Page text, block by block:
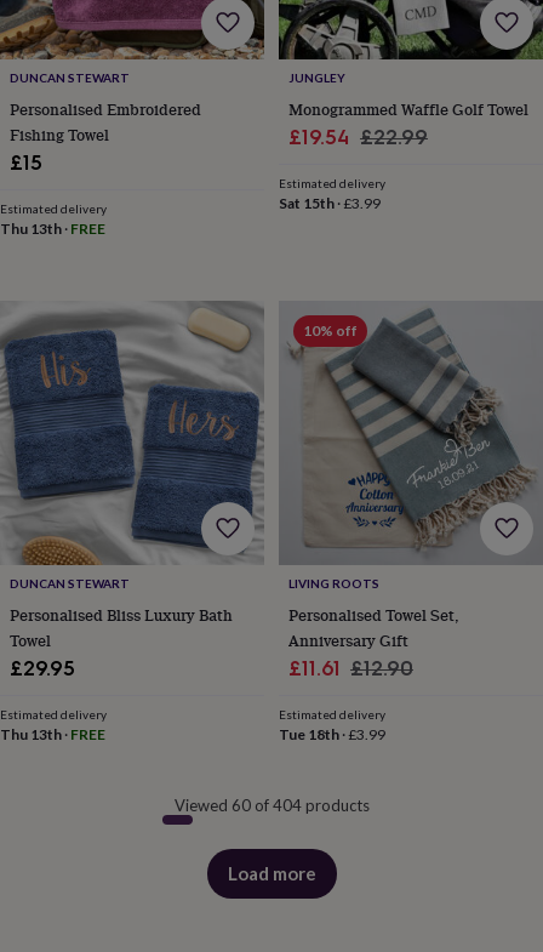
&
kidsGifts
for
herGifts
for
himHampers
gift
DUNCAN STEWART
Personalised Embroidered
Fishing Towel
£15
Estimated delivery
Thu 13th · FREE
JUNGLEY
Monogrammed Waffle Golf Towel
Sale
£19.54 Regular
£22.99
Estimated delivery
Sat 15th·£3.99
DUNCAN STEWART
Personalised Bliss Luxury Bath
Towel
£29.95
Estimated delivery
Thu 13th · FREE
10% off
LIVING ROOTS
Personalised Towel Set,
Anniversary Gift
Sale
£11.61 Regular
£12.90
Estimated delivery
Tue 18th·£3.99
Viewed 60 of 404 products
Load more
products